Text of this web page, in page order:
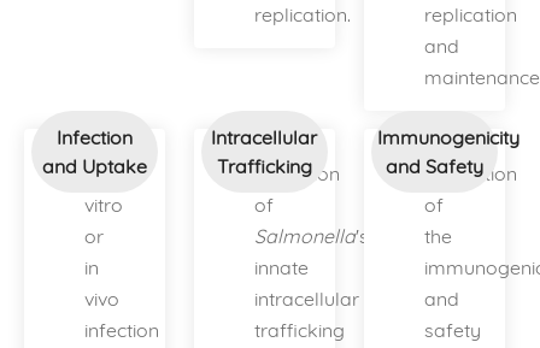
replication.
replication
and
Infection
and Uptake
In
vitro
or
in
vivo
infection
Intracellular
Trafficking
Utilization
of
Salmonella's
innate
intracellular
trafficking
Immunogenicity
and Safety
Evaluation
of
the
and
safety